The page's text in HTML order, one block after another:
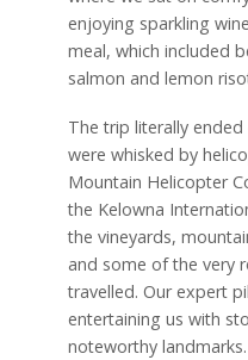
enjoying sparkling
meal, which included
salmon and lemon
The trip literally
were whisked by
Mountain Helicopter
the Kelowna
the vineyards,
and some of the very
travelled. Our expert
entertaining us with
noteworthy